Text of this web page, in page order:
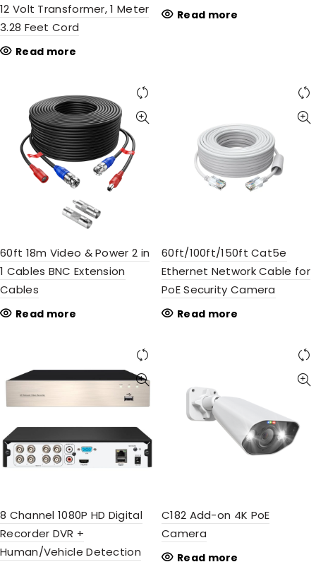
12 Volt Transformer, 1 Meter
3.28 Feet Cord
Read more
Read more
60ft 18m Video & Power 2 in
1 Cables BNC Extension
Cables
Read more
60ft/100ft/150ft Cat5e
Ethernet Network Cable for
PoE Security Camera
Read more
8 Channel 1080P HD Digital
Recorder DVR +
Human/Vehicle Detection
C182 Add-on 4K PoE
Camera
Read more